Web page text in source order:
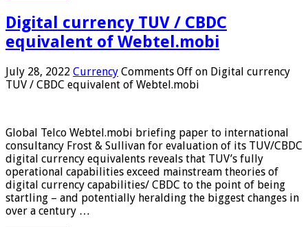
Digital currency TUV / CBDC
equivalent of Webtel.mobi
July 28, 2022 Currency Comments Off on Digital currency
TUV / CBDC equivalent of Webtel.mobi
Global Telco Webtel.mobi briefing paper to international
consultancy Frost & Sullivan for evaluation of its TUV/CBDC
digital currency equivalents reveals that TUV’s fully
operational capabilities exceed mainstream theories of
digital currency capabilities/ CBDC to the point of being
startling – and potentially heralding the biggest changes in
over a century …